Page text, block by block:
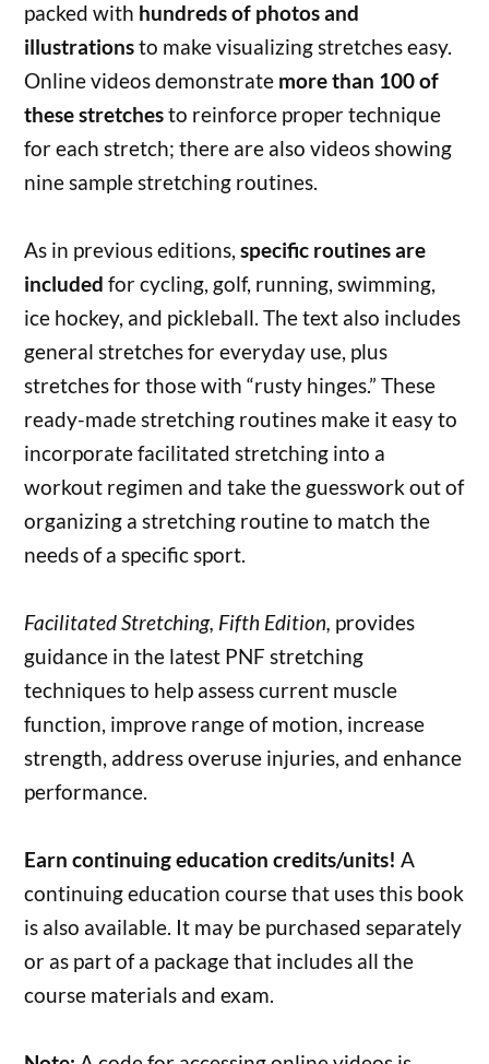
packed with hundreds of photos and
illustrationsto make visualizing stretches easy.
Online videos demonstrate more than 100 of
these stretchesto reinforce proper technique
for each stretch; there are also videos showing
nine sample stretching routines.
As in previous editions,specific routines are
included for cycling, golf, running, swimming,
ice hockey, and pickleball. The text also includes
general stretches for everyday use, plus
stretches for those with “rusty hinges.” These
ready-made stretching routines make it easy to
incorporate facilitated stretching into a
workout regimen and take the guesswork out of
organizing a stretching routine to match the
needs of a specific sport.
Facilitated Stretching, Fifth Edition, provides
guidance in the latest PNF stretching
techniques to help assess current muscle
function, improve range of motion, increase
strength, address overuse injuries, and enhance
performance.
Earn continuing education credits/units! A
continuing education course that uses this book
is also available. It may be purchased separately
or as part of a package that includes all the
course materials and exam.